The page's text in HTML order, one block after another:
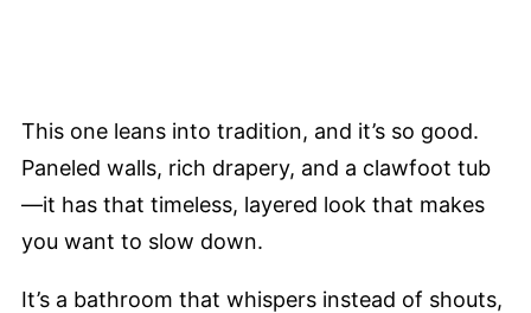
This one leans into tradition, and it’s so good.
Paneled walls, rich drapery, and a clawfoot tub
—it has that timeless, layered look that makes
you want to slow down.
It’s a bathroom that whispers instead of shouts,